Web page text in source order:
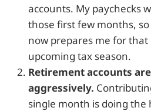
accounts. My paychecks
those first few months,
now prepares me for that
upcoming tax season.
Retirement accounts
aggressively.
single month is doing